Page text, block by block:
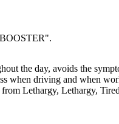
the day, avoids the
when driving and when
Lethargy, Lethargy,